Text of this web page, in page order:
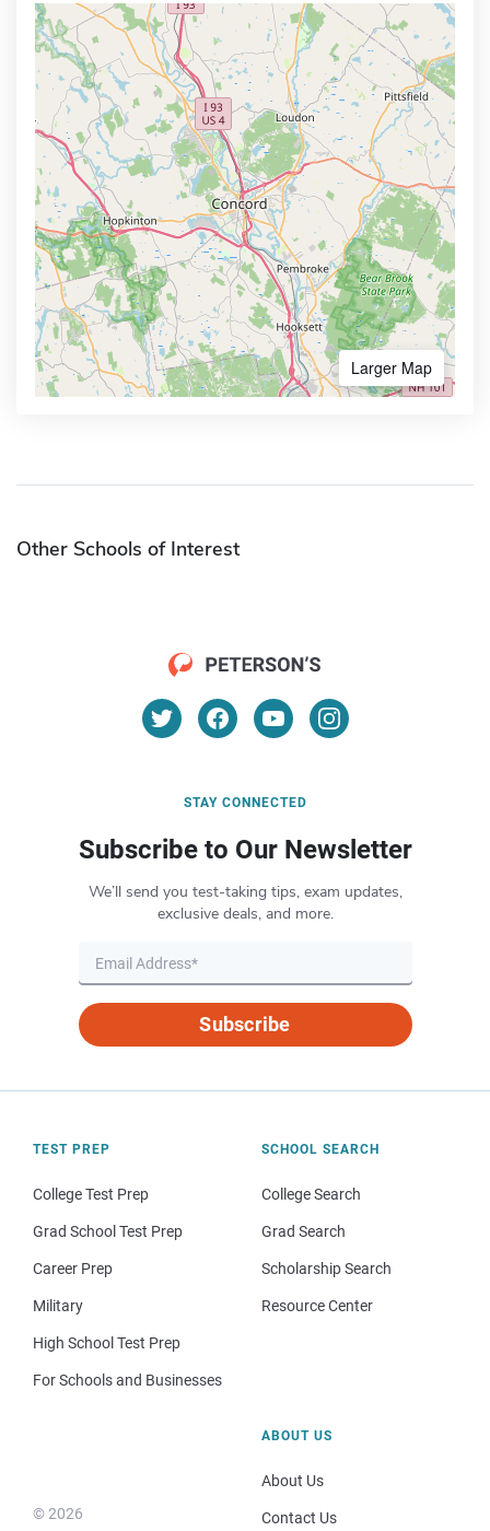
Larger Map
Other Schools of Interest
STAY CONNECTED
Subscribe to Our Newsletter
We’ll send you test-taking tips, exam updates,
exclusive deals, and more.
Subscribe
TEST PREP
College Test Prep
Grad School Test Prep
Career Prep
Military
High School Test Prep
For Schools and Businesses
SCHOOL SEARCH
College Search
Grad Search
Scholarship Search
Resource Center
© 2026
ABOUT US
About Us
Contact Us